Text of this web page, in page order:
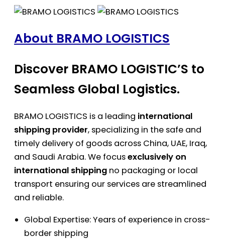
About BRAMO LOGISTICS
Discover BRAMO LOGISTIC’S to
Seamless Global Logistics.
BRAMO LOGISTICS is a leading international
shipping provider, specializing in the safe and
timely delivery of goods across China, UAE, Iraq,
and Saudi Arabia. We focusexclusively on
international shipping no packaging or local
transport ensuring our services are streamlined
and reliable.
Global Expertise: Years of experience in cross-
border shipping